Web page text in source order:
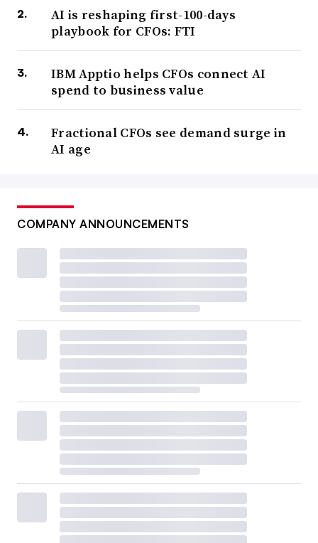
AI is reshaping first-100-days
playbook for CFOs: FTI
IBM Apptio helps CFOs connect AI
spend to business value
Fractional CFOs see demand surge in
AI age
COMPANY ANNOUNCEMENTS